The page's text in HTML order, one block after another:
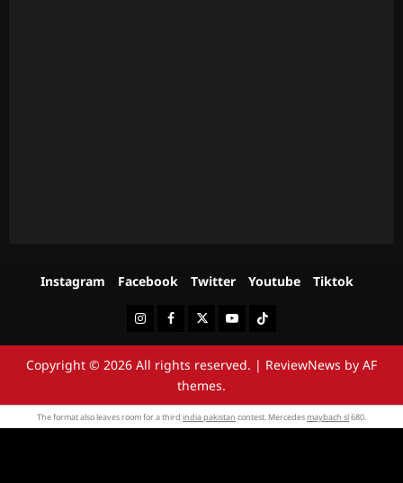
Instagram Facebook Twitter Youtube Tiktok
InstagramFacebookTwitterYoutubeTiktok
Copyright © 2026 All rights reserved. | ReviewNews by AF
themes.
The format also leaves room for a third india pakistan contest. Mercedesmaybach sl680.